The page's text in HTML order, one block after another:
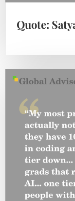
Quote: